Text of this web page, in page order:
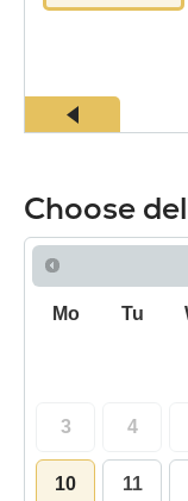
Choose
Mo Tu
3 4
10 11